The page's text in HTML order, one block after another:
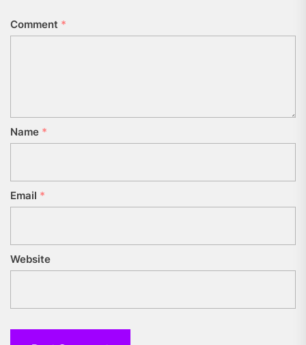
Comment *
Name *
Email *
Website